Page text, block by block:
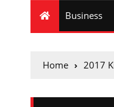
Business
Home 2017